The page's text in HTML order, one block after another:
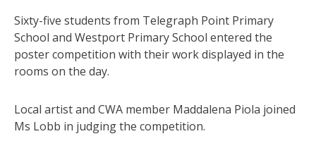
Sixty-five students from Telegraph Point Primary
School and Westport Primary School entered the
poster competition with their work displayed in the
rooms on the day.
Local artist and CWA member Maddalena Piola joined
Ms Lobb in judging the competition.